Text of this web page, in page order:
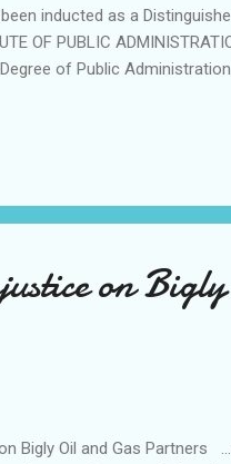
inducted as a
OF PUBLIC
of Public
News Echo reports
to God Almighty
the senate of ...
on
Bigly Oil and Gas Partners